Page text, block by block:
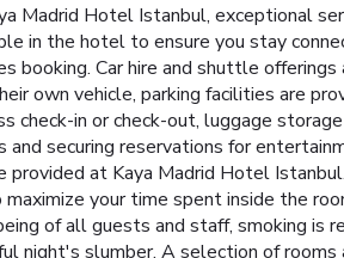
Madrid Hotel Istanbul, exceptional
in the hotel to ensure you stay
booking. Car hire and shuttle
own vehicle, parking facilities are
check-in or check-out, luggage
and securing reservations for
provided at Kaya Madrid Hotel
maximize your time spent inside the
of all guests and staff, smoking is
night's slumber. A selection of